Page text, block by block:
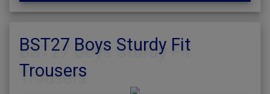
BST27 Boys Sturdy Fit
Trousers